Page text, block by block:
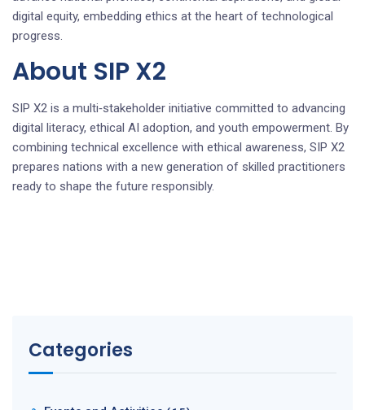
digital equity, embedding ethics at the heart of technological
progress.
About SIP X2
SIP X2 is a multi‑stakeholder initiative committed to advancing
digital literacy, ethical AI adoption, and youth empowerment. By
combining technical excellence with ethical awareness, SIP X2
prepares nations with a new generation of skilled practitioners
ready to shape the future responsibly.
Categories